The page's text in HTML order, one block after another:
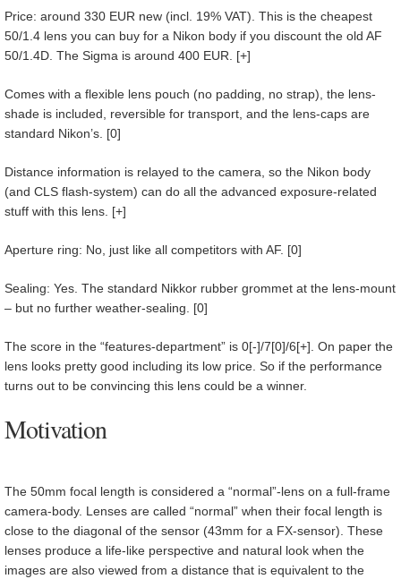
Price: around 330 EUR new (incl. 19% VAT). This is the cheapest
50/1.4 lens you can buy for a Nikon body if you discount the old AF
50/1.4D. The Sigma is around 400 EUR. [+]
Comes with a flexible lens pouch (no padding, no strap), the lens-
shade is included, reversible for transport, and the lens-caps are
standard Nikon’s. [0]
Distance information is relayed to the camera, so the Nikon body
(and CLS flash-system) can do all the advanced exposure-related
stuff with this lens. [+]
Aperture ring: No, just like all competitors with AF. [0]
Sealing: Yes. The standard Nikkor rubber grommet at the lens-mount
– but no further weather-sealing. [0]
The score in the “features-department” is 0[-]/7[0]/6[+]. On paper the
lens looks pretty good including its low price. So if the performance
turns out to be convincing this lens could be a winner.
Motivation
The 50mm focal length is considered a “normal”-lens on a full-frame
camera-body. Lenses are called “normal” when their focal length is
close to the diagonal of the sensor (43mm for a FX-sensor). These
lenses produce a life-like perspective and natural look when the
images are also viewed from a distance that is equivalent to the